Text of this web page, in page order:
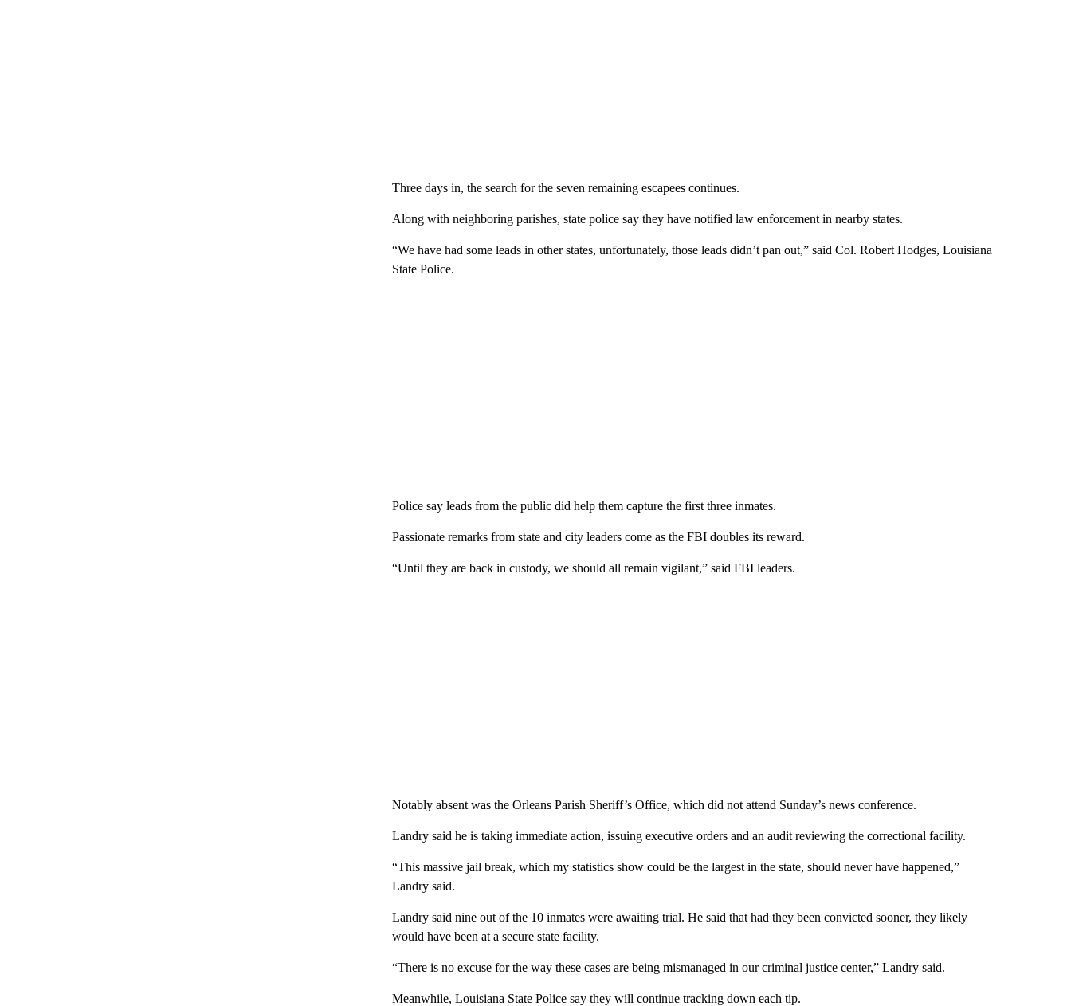
Three days in, the search for the seven remaining escapees continues.
Along with neighboring parishes, state police say they have notified law enforcement in nearby states.
“We have had some leads in other states, unfortunately, those leads didn’t pan out,” said Col. Robert Hodges, Louisiana
State Police.
Police say leads from the public did help them capture the first three inmates.
Passionate remarks from state and city leaders come as the FBI doubles its reward.
“Until they are back in custody, we should all remain vigilant,” said FBI leaders.
Notably absent was the Orleans Parish Sheriff’s Office, which did not attend Sunday’s news conference.
Landry said he is taking immediate action, issuing executive orders and an audit reviewing the correctional facility.
“This massive jail break, which my statistics show could be the largest in the state, should never have happened,”
Landry said.
Landry said nine out of the 10 inmates were awaiting trial. He said that had they been convicted sooner, they likely
would have been at a secure state facility.
“There is no excuse for the way these cases are being mismanaged in our criminal justice center,” Landry said.
Meanwhile, Louisiana State Police say they will continue tracking down each tip.